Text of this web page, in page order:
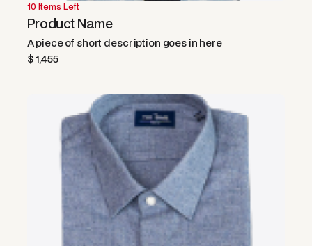
10 Items Left
Product Name
A piece of short description goes in here
$ 1,455